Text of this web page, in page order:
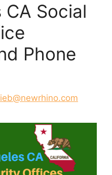
CA Social
Phone